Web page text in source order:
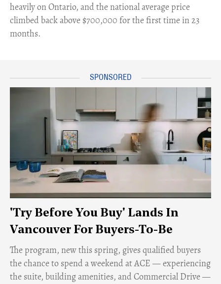
heavily on Ontario, and the national average price
climbed back above $700,000 for the first time in 23
months.
'Try Before You Buy' Lands In
Vancouver For Buyers-To-Be
​The program, new this spring, gives qualified buyers
the chance to spend a weekend at ACE — experiencing
the suite, building amenities, and Commercial Drive —